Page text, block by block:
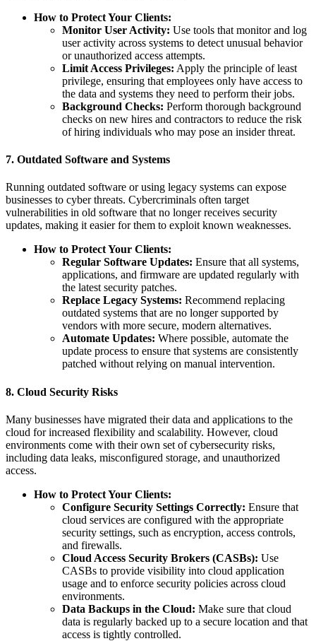
How to Protect Your Clients:
Monitor User Activity: Use tools that monitor and log
user activity across systems to detect unusual behavior
or unauthorized access attempts.
Limit Access Privileges: Apply the principle of least
privilege, ensuring that employees only have access to
the data and systems they need to perform their jobs.
Background Checks: Perform thorough background
checks on new hires and contractors to reduce the risk
of hiring individuals who may pose an insider threat.
7. Outdated Software and Systems
Running outdated software or using legacy systems can expose
businesses to cyber threats. Cybercriminals often target
vulnerabilities in old software that no longer receives security
updates, making it easier for them to exploit known weaknesses.
How to Protect Your Clients:
Regular Software Updates: Ensure that all systems,
applications, and firmware are updated regularly with
the latest security patches.
Replace Legacy Systems: Recommend replacing
outdated systems that are no longer supported by
vendors with more secure, modern alternatives.
Automate Updates: Where possible, automate the
update process to ensure that systems are consistently
patched without relying on manual intervention.
8. Cloud Security Risks
Many businesses have migrated their data and applications to the
cloud for increased flexibility and scalability. However, cloud
environments come with their own set of cybersecurity risks,
including data leaks, misconfigured storage, and unauthorized
access.
How to Protect Your Clients:
Configure Security Settings Correctly: Ensure that
cloud services are configured with the appropriate
security settings, such as encryption, access controls,
and firewalls.
Cloud Access Security Brokers (CASBs): Use
CASBs to provide visibility into cloud application
usage and to enforce security policies across cloud
environments.
Data Backups in the Cloud: Make sure that cloud
data is regularly backed up to a secure location and that
access is tightly controlled.